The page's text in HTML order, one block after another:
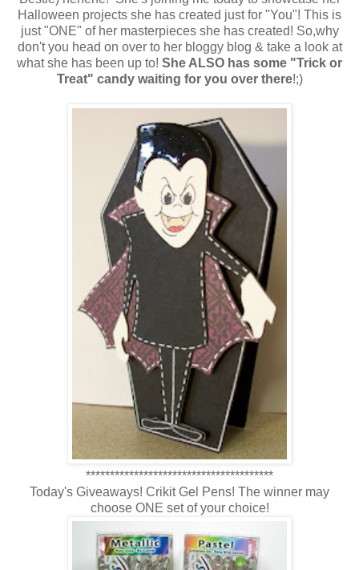
Halloween projects she has created just for "You"! This is
just "ONE" of her masterpieces she has created! So,why
don't you head on over to her bloggy blog & take a look at
what she has been up to! She ALSO has some "Trick or
Treat" candy waiting for you over there!;)
***************************************
Today's Giveaways! Crikit Gel Pens! The winner may
choose ONE set of your choice!